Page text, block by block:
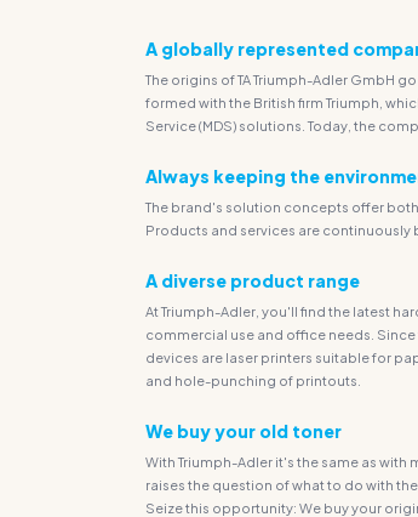
A globally represented
The origins of TA Triumph-Adler GmbH
formed with the British firm Triumph,
Service (MDS) solutions. Today, the
Always keeping the
The brand's solution concepts offer
Products and services are continuously
A diverse product range
At Triumph-Adler, you'll find the latest
commercial use and office needs.
devices are laser printers suitable for
and hole-punching of printouts.
We buy your old toner
With Triumph-Adler it's the same as
raises the question of what to do with
Seize this opportunity: We buy your